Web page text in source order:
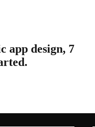
app design, 7